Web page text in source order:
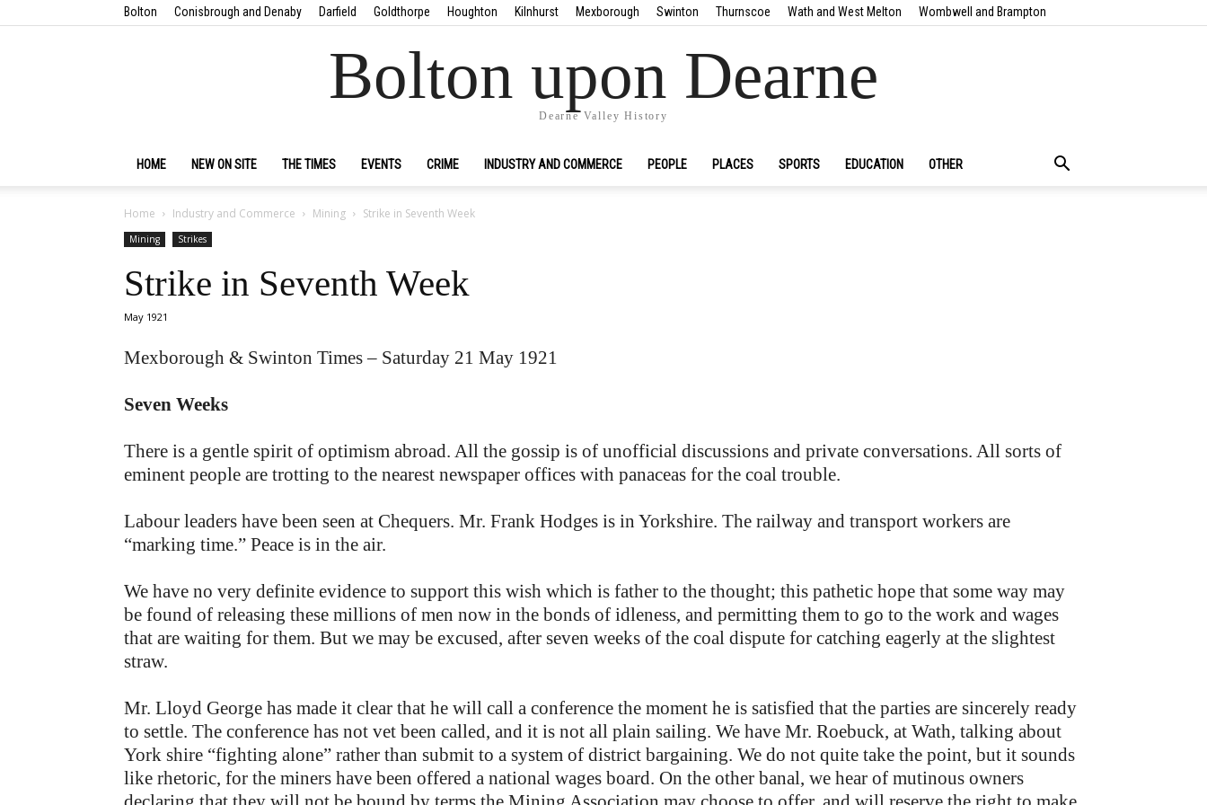
Bolton Conisbrough and Denaby Darfield Goldthorpe Houghton Kilnhurst Mexborough Swinton Thurnscoe Wath and West Melton Wombwell and Brampton
Bolton upon Dearne
Dearne Valley History
HOME NEW ON SITE THE TIMES EVENTS CRIME INDUSTRY AND COMMERCE PEOPLE PLACES SPORTS EDUCATION OTHER
Home Industry and Commerce Mining Strike in Seventh Week
Mining Strikes
Strike in Seventh Week
May 1921
Mexborough & Swinton Times – Saturday 21 May 1921
Seven Weeks
There is a gentle spirit of optimism abroad. All the gossip is of unofficial discussions and private conversations. All sorts of
eminent people are trotting to the nearest newspaper offices with panaceas for the coal trouble.
Labour leaders have been seen at Chequers. Mr. Frank Hodges is in Yorkshire. The railway and transport workers are
“marking time.” Peace is in the air.
We have no very definite evidence to support this wish which is father to the thought; this pathetic hope that some way may
be found of releasing these millions of men now in the bonds of idleness, and permitting them to go to the work and wages
that are waiting for them. But we may be excused, after seven weeks of the coal dispute for catching eagerly at the slightest
straw.
Mr. Lloyd George has made it clear that he will call a conference the moment he is satisfied that the parties are sincerely ready
to settle. The conference has not vet been called, and it is not all plain sailing. We have Mr. Roebuck, at Wath, talking about
York shire “fighting alone” rather than submit to a system of district bargaining. We do not quite take the point, but it sounds
like rhetoric, for the miners have been offered a national wages board. On the other banal, we hear of mutinous owners